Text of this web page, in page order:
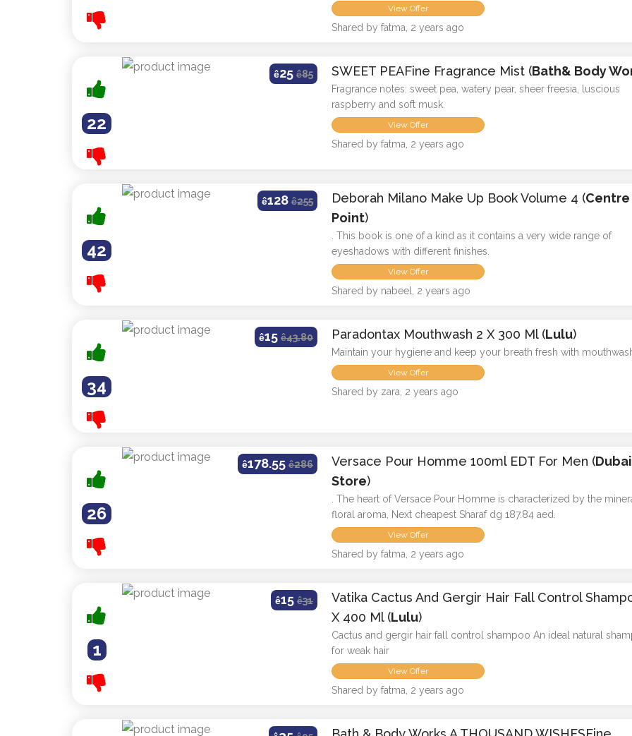
View Offer
Shared by fatma, 2 years ago
22
ê25ê85 SWEET PEAFine Fragrance Mist (Bath& Body
Fragrance notes: sweet pea, watery pear, sheer freesia, luscious
raspberry and soft musk.
View Offer
Shared by fatma, 2 years ago
42
ê128ê255 Deborah Milano Make Up Book Volume 4 (Centre
Point)
. This book is one of a kind as it contains a very wide range of
eyeshadows with different finishes.
View Offer
Shared by nabeel, 2 years ago
34
ê15ê43.80 Paradontax Mouthwash 2 X 300 Ml (Lulu)
Maintain your hygiene and keep your breath fresh with
View Offer
Shared by zara, 2 years ago
26
ê178.55ê286 Versace Pour Homme 100ml EDT For Men (Dubai
Store)
. The heart of Versace Pour Homme is characterized by the
floral aroma, Next cheapest Sharaf dg 187.84 aed.
View Offer
Shared by fatma, 2 years ago
1
ê15ê31
Vatika Cactus And Gergir Hair Fall Control
X 400 Ml (Lulu)
Cactus and gergir hair fall control shampoo An ideal natural
for weak hair
View Offer
Shared by fatma, 2 years ago